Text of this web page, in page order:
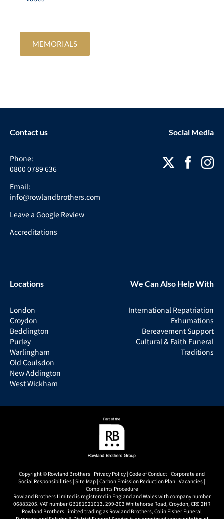
MEMORIALS
Contact us
Phone:
0800 0789 636
Email:
info@rowlandbrothers.com
Leave a Google Review
Accreditations
Social Media
Locations
London
Croydon
Beddington
Purley
Warlingham
Old Coulsdon
New Addington
West Wickham
We Can Also Help With
International Repatriation
Exhumations
Bereavement Support
Cultural & Faith Funeral
Traditions
Copyright © Rowland Brothers | Privacy Policy | Code of Conduct | Corporate and
Social Responsibilities | Site Map | Carbon Emission Reduction Plan | Vacancies |
Complaints Procedure
Rowland Brothers Limited is registered in England and Wales with company number
06883205. VAT number GB181921013. 299-303 Whitehorse Road, Croydon, CR0 2HR
Rowland Brothers Limited trading as Rowland Brothers, Colin Fisher Funeral